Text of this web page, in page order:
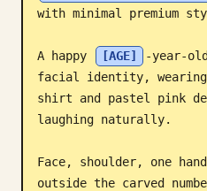
with minimal premium
A happy [AGE]
-year-
facial identity,
shirt and pastel pink
laughing naturally.
Face, shoulder, one
outside the carved